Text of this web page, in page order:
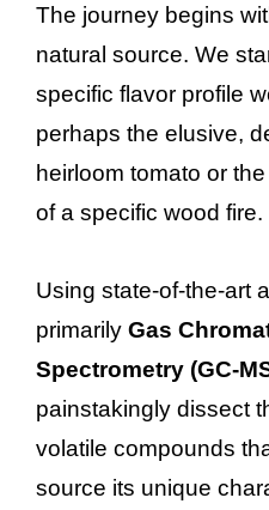
The journey begins
natural source. We
specific flavor profile
perhaps the elusive,
heirloom tomato or
of a specific wood fire.
Using state-of-the-art
primarily Gas
Spectrometry (GC-
painstakingly dissect
volatile compounds
source its unique